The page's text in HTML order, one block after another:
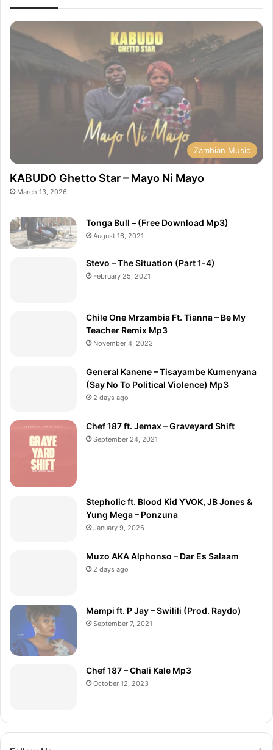
Zambian Music
KABUDO Ghetto Star – Mayo Ni Mayo
March 13, 2026
Tonga Bull – (Free Download Mp3)
August 16, 2021
Stevo – The Situation (Part 1-4)
February 25, 2021
Chile One Mrzambia Ft. Tianna – Be My
Teacher Remix Mp3
November 4, 2023
General Kanene – Tisayambe Kumenyana
(Say No To Political Violence) Mp3
2 days ago
Chef 187 ft. Jemax – Graveyard Shift
September 24, 2021
Stepholic ft. Blood Kid YVOK, JB Jones &
Yung Mega – Ponzuna
January 9, 2026
Muzo AKA Alphonso – Dar Es Salaam
2 days ago
Mampi ft. P Jay – Swilili (Prod. Raydo)
September 7, 2021
Chef 187 – Chali Kale Mp3
October 12, 2023